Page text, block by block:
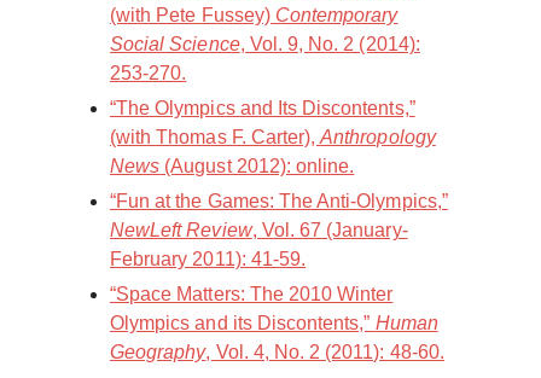
(with Pete Fussey) Contemporary
Social Science, Vol. 9, No. 2 (2014):
253-270.
“The Olympics and Its Discontents,”
(with Thomas F. Carter),Anthropology
News (August 2012): online.
“Fun at the Games: The Anti-Olympics,”
NewLeft Review, Vol. 67 (January-
February 2011): 41-59.
“Space Matters: The 2010 Winter
Olympics and its Discontents,” Human
Geography, Vol. 4, No. 2 (2011): 48-60.